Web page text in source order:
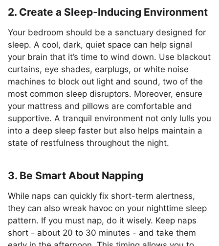
2. Create a Sleep-Inducing Environment
Your bedroom should be a sanctuary designed for
sleep. A cool, dark, quiet space can help signal
your brain that it’s time to wind down. Use blackout
curtains, eye shades, earplugs, or white noise
machines to block out light and sound, two of the
most common sleep disruptors. Moreover, ensure
your mattress and pillows are comfortable and
supportive. A tranquil environment not only lulls you
into a deep sleep faster but also helps maintain a
state of restfulness throughout the night.
3. Be Smart About Napping
While naps can quickly fix short-term alertness,
they can also wreak havoc on your nighttime sleep
pattern. If you must nap, do it wisely. Keep naps
short - about 20 to 30 minutes - and take them